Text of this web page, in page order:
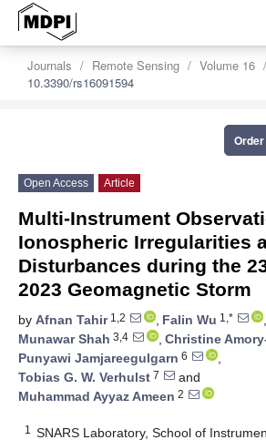
Journals Remote Sensing Volume 16
10.3390/rs16091594
Open Access Article
Multi-Instrument
Ionospheric Irregularities
Disturbances during the
2023 Geomagnetic Storm
by Afnan Tahir1,2 , Falin Wu 1,*
,
Munawar Shah 3,4 , Christine
Punyawi Jamjareegulgarn 6
,
Tobias G. W. Verhulst 7
and
Muhammad Ayyaz Ameen 2
1
SNARS Laboratory, School of